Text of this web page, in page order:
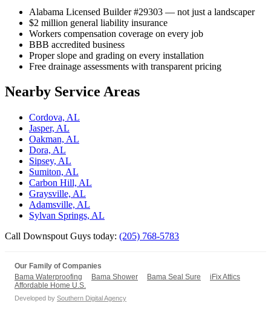
Alabama Licensed Builder #29303 — not just a landscaper
$2 million general liability insurance
Workers compensation coverage on every job
BBB accredited business
Proper slope and grading on every installation
Free drainage assessments with transparent pricing
Nearby Service Areas
Cordova, AL
Jasper, AL
Oakman, AL
Dora, AL
Sipsey, AL
Sumiton, AL
Carbon Hill, AL
Graysville, AL
Adamsville, AL
Sylvan Springs, AL
Call Downspout Guys today: (205) 768-5783
Our Family of Companies
Bama Waterproofing
Bama Shower Bama Seal Sure
iFix Attics
Affordable Home U.S.
Developed by Southern Digital Agency